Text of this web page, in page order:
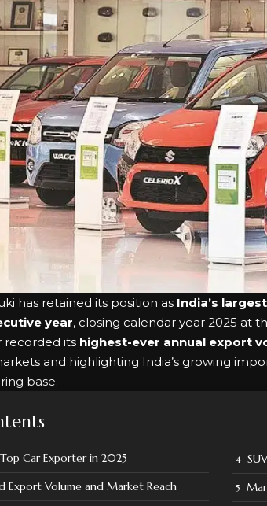
has retained its position as India’s
year, closing calendar year 2025 at
recorded its highest-ever annual export
and highlighting India’s growing
base.
Top Car Exporter in 2025
Export Volume and Market Reach